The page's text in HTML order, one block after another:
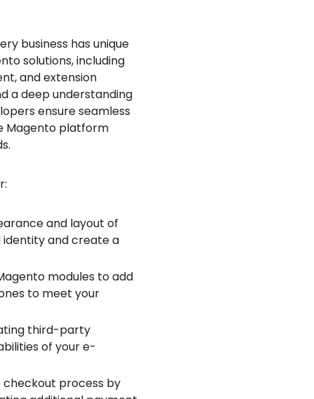
business has unique
solutions, including
and extension
a deep understanding
ensure seamless
Magento platform
and layout of
and create a
modules to add
to meet your
third-party
of your e-
process by